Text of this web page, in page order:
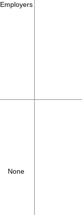
Employers
None